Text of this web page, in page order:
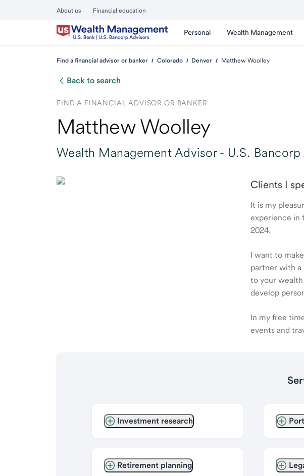
About us Financial education
Personal Wealth Management
Find a financial advisor or banker Colorado Denver Matthew Woolley
Back to search
FIND A FINANCIAL ADVISOR OR BANKER
Matthew Woolley
Wealth Management Advisor - U.S.
Clients I
It is my
experience in
2024.
I want to
partner with a
to your
develop
In my free
events and
Investment research
Retirement planning